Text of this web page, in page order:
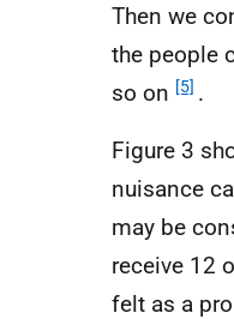
Then we
the people
so on [5] .
Figure 3
nuisance
may be
receive 12
felt as a